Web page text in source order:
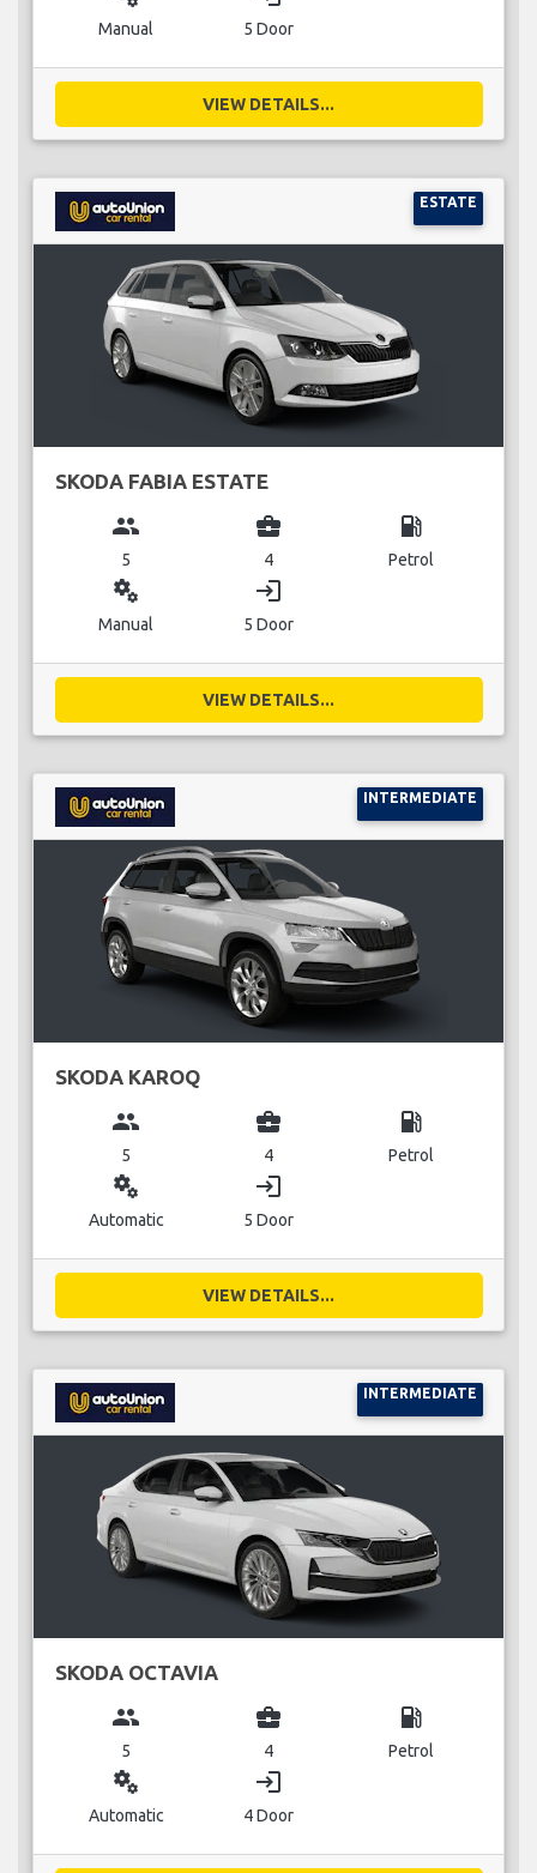
Manual 5 Door
VIEW DETAILS...
ESTATE
SKODA FABIA ESTATE
group
5
business_center
4
local_gas_station
Petrol
miscellaneous_services
Manual
login
5 Door
VIEW DETAILS...
INTERMEDIATE
SKODA KAROQ
group
5
business_center
4
local_gas_station
Petrol
miscellaneous_services
Automatic
login
5 Door
VIEW DETAILS...
INTERMEDIATE
SKODA OCTAVIA
group
5
business_center
4
local_gas_station
Petrol
miscellaneous_services
Automatic
login
4 Door